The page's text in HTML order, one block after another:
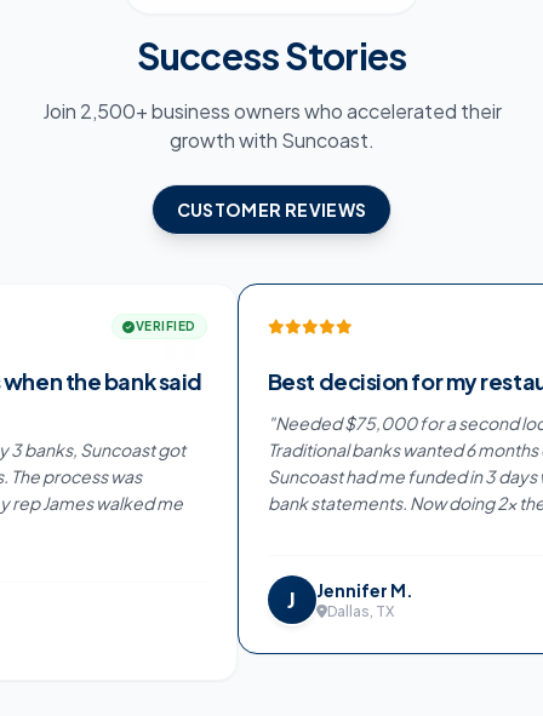
Success Stories
Join 2,500+ business owners who accelerated their
growth with Suncoast.
CUSTOMER REVIEWS
"
VERIFIED
the bank said
Suncoast got
was
walked me
Best decision for my restaurant
Needed $75,000 for a second location.
Traditional banks wanted 6 months of
Suncoast had me funded in 3 days with
bank statements. Now doing 2x the
Jennifer M.
Dallas, TX